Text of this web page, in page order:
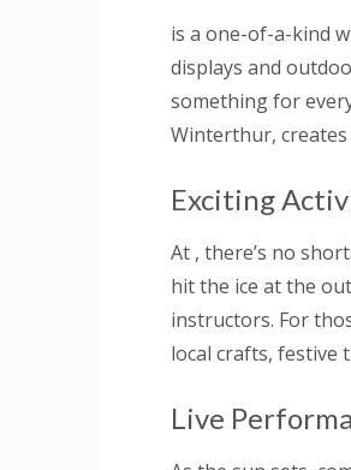
is a one-of-a-kind
displays and
something for
Winterthur,
Exciting
At , there’s no
hit the ice at the
instructors. For
local crafts, festive
Live